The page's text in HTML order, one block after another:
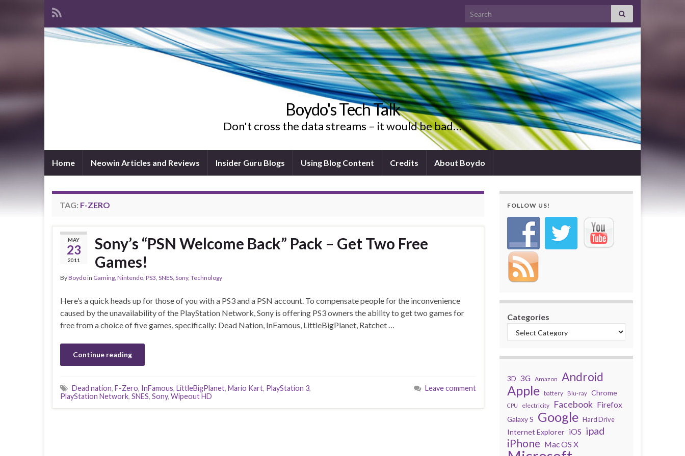
Search for:
Boydo's Tech Talk
Don't cross the data streams – it would be bad…
Home Neowin Articles and Reviews Insider Guru Blogs Using Blog Content Credits About Boydo
TAG: F-ZERO
MAY
23
2011
Sony’s “PSN Welcome Back” Pack – Get Two Free
Games!
ByBoydoin Gaming, Nintendo, PS3, SNES, Sony, Technology
Here’s a quick heads up for those of you with a PS3 and a PSN account. To compensate people for the inconvenience
caused by the unavailability of the PlayStation Network, Sony is offering PS3 owners the ability to get two games for
free from a choice of five games, specifically: Dead Nation, InFamous, LittleBigPlanet, Ratchet …
Continue reading
Dead nation, F-Zero, InFamous, LittleBigPlanet, Mario Kart, PlayStation 3,
PlayStation Network, SNES, Sony, Wipeout HD
Leave comment
FOLLOW US!
Categories
3D 3G Amazon Android
Apple battery Blu-ray Chrome
CPU electricity Facebook Firefox
Galaxy S Google Hard Drive
Internet Explorer iOS ipad
iPhone Mac OS X